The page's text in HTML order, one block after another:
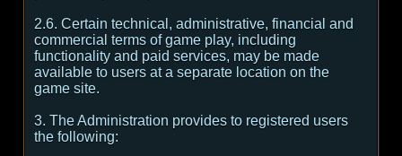
2.6. Certain technical, administrative, financial and
commercial terms of game play, including
functionality and paid services, may be made
available to users at a separate location on the
game site.
3. The Administration provides to registered users
the following: